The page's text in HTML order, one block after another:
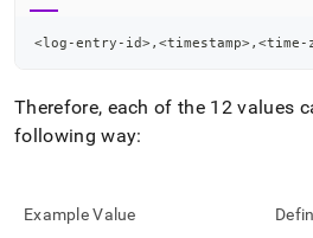
<log-entry-id>,<timestamp>,<time-
Therefore, each of the 12 values
following way:
Example Value